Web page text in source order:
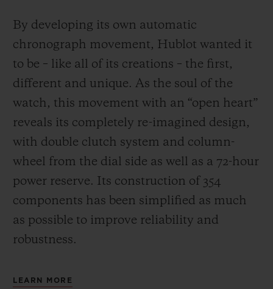
By developing its own automatic
chronograph movement, Hublot wanted it
to be – like all of its creations – the first,
different and unique. As the soul of the
watch, this movement with an “open heart”
reveals its completely re-imagined design,
with double clutch system and column-
wheel from the dial side as well as a 72-hour
power reserve. Its construction of 354
components has been simplified as much
as possible to improve reliability and
robustness.
LEARN MORE